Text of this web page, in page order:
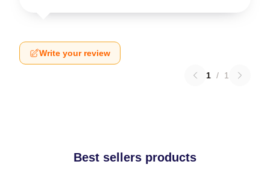
Write your review
1 / 1
Best sellers products